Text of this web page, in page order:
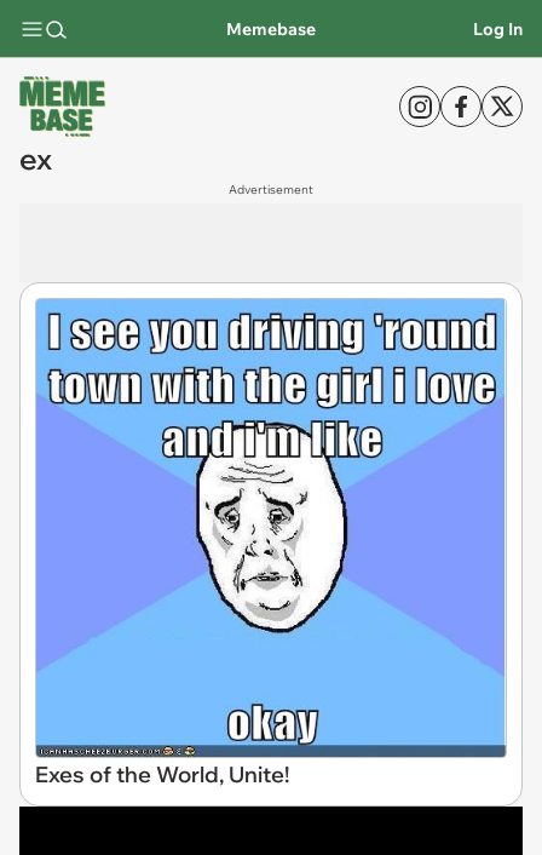
Memebase Log In
ex
Advertisement
Exes of the World, Unite!